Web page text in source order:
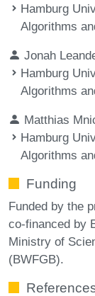
Hamburg
Algorithms
Jonah
Hamburg
Algorithms
Matthias
Hamburg
Algorithms
Funding
Funded by the
co-financed by
Ministry of
(BWFGB).